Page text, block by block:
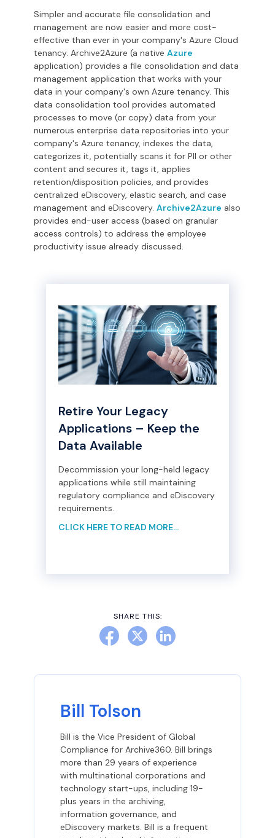
Simpler and accurate file consolidation and
management are now easier and more cost-
effective than ever in your company's Azure Cloud
tenancy. Archive2Azure (a native Azure
application) provides a file consolidation and data
management application that works with your
data in your company's own Azure tenancy. This
data consolidation tool provides automated
processes to move (or copy) data from your
numerous enterprise data repositories into your
company's Azure tenancy, indexes the data,
categorizes it, potentially scans it for PII or other
content and secures it, tags it, applies
retention/disposition policies, and provides
centralized eDiscovery, elastic search, and case
management and eDiscovery. Archive2Azure also
provides end-user access (based on granular
access controls) to address the employee
productivity issue already discussed.
Retire Your Legacy
Applications – Keep the
Data Available
Decommission your long-held legacy
applications while still maintaining
regulatory compliance and eDiscovery
requirements.
CLICK HERE TO READ MORE...
SHARE THIS:
Bill Tolson
Bill is the Vice President of Global
Compliance for Archive360. Bill brings
more than 29 years of experience
with multinational corporations and
technology start-ups, including 19-
plus years in the archiving,
information governance, and
eDiscovery markets. Bill is a frequent